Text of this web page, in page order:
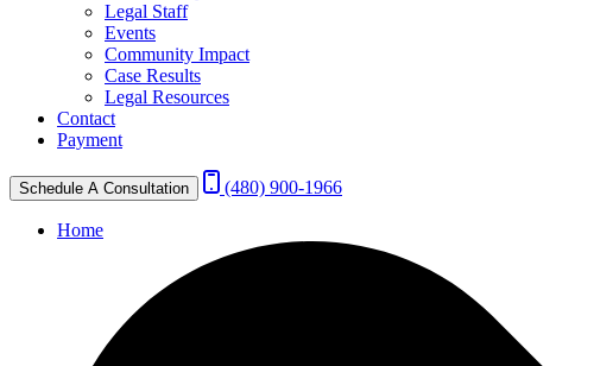
Legal Staff
Events
Community Impact
Case Results
Legal Resources
Contact
Payment
Schedule A Consultation (480) 900-1966
Home